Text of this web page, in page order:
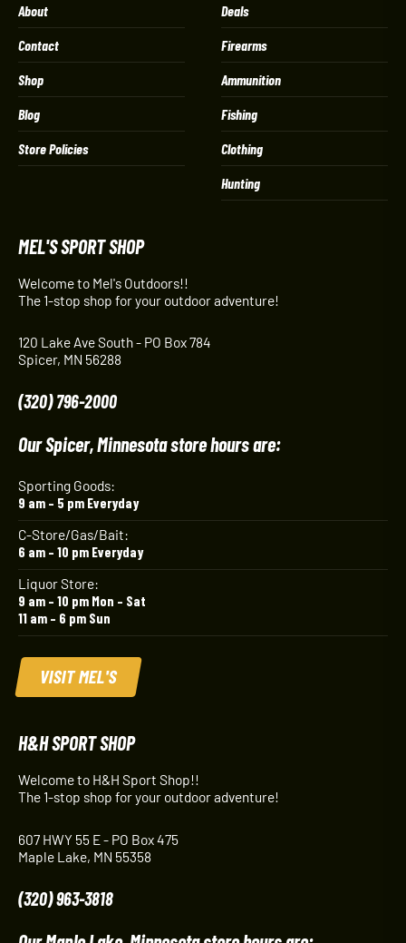
About
Contact
Shop
Blog
Store Policies
Deals
Firearms
Ammunition
Fishing
Clothing
Hunting
MEL'S SPORT SHOP
Welcome to Mel's Outdoors!!
The 1-stop shop for your outdoor adventure!
120 Lake Ave South - PO Box 784
Spicer, MN 56288
(320) 796-2000
Our Spicer, Minnesota store hours are:
Sporting Goods:
9 am – 5 pm Everyday
C-Store/Gas/Bait:
6 am – 10 pm Everyday
Liquor Store:
9 am – 10 pm Mon – Sat
11 am – 6 pm Sun
VISIT MEL'S
H&H SPORT SHOP
Welcome to H&H Sport Shop!!
The 1-stop shop for your outdoor adventure!
607 HWY 55 E - PO Box 475
Maple Lake, MN 55358
(320) 963-3818